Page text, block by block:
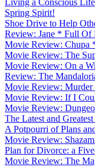
Spring Spirit!
Shoe Drive to Help
Review: Jane * Full Of
Movie Review: Chupa
Movie Review: The
Movie Review: On a
Review: The
Movie Review:
Movie Review: If I
Movie Review:
The Latest and
A Potpourri of Plans
Movie Review:
Plan for Divorce: a
Movie Review: The